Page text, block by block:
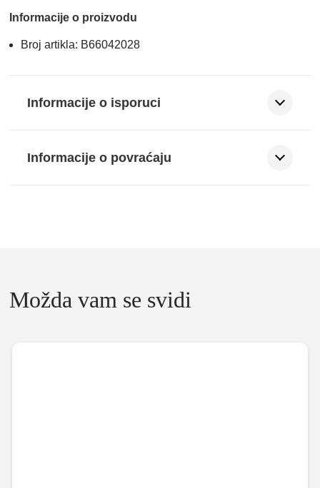
Informacije o proizvodu
Broj artikla: B66042028
Informacije o isporuci
Informacije o povraćaju
Možda vam se svidi